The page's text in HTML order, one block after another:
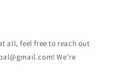
all, feel free to reach out
We're